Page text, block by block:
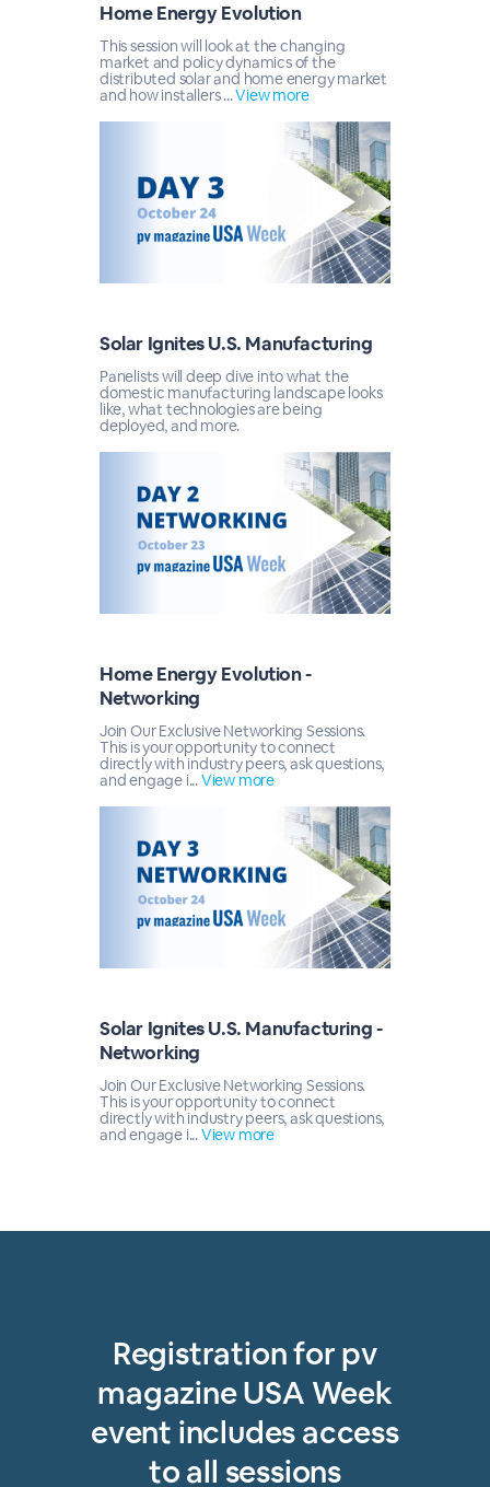
Home Energy Evolution
This session will look at the changing
market and policy dynamics of the
distributed solar and home energy market
and how installers ...View more
Solar Ignites U.S. Manufacturing
Panelists will deep dive into what the
domestic manufacturing landscape looks
like, what technologies are being
deployed, and more.
Home Energy Evolution -
Networking
Join Our Exclusive Networking Sessions.
This is your opportunity to connect
directly with industry peers, ask questions,
and engage i...View more
Solar Ignites U.S. Manufacturing -
Networking
Join Our Exclusive Networking Sessions.
This is your opportunity to connect
directly with industry peers, ask questions,
and engage i...View more
Registration for pv
magazine USA Week
event includes access
to all sessions